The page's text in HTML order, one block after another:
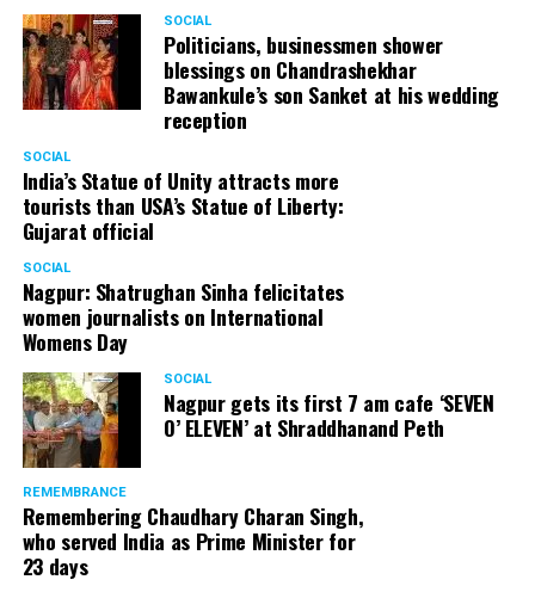
SOCIAL
Politicians, businessmen shower
blessings on Chandrashekhar
Bawankule’s son Sanket at his wedding
reception
SOCIAL
India’s Statue of Unity attracts more
tourists than USA’s Statue of Liberty:
Gujarat official
SOCIAL
Nagpur: Shatrughan Sinha felicitates
women journalists on International
Womens Day
SOCIAL
Nagpur gets its first 7 am cafe ‘SEVEN
O’ ELEVEN’ at Shraddhanand Peth
REMEMBRANCE
Remembering Chaudhary Charan Singh,
who served India as Prime Minister for
23 days